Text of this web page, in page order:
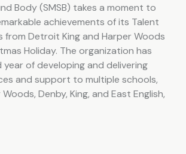
Body (SMSB) takes a moment to
achievements of its Talent
from Detroit King and Harper Woods
Holiday. The organization has
of developing and delivering
and support to multiple schools,
Denby, King, and East English,